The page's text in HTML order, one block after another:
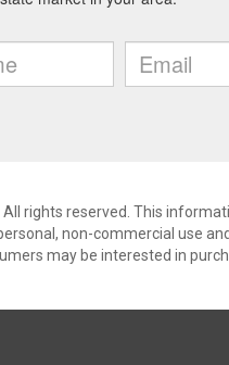
All rights reserved. This
non-commercial use
may be interested in